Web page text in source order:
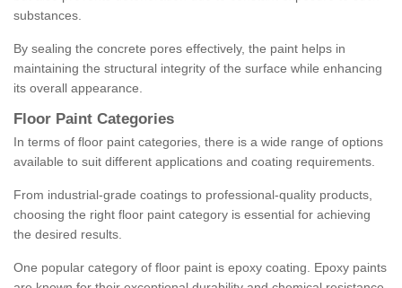
substances.
By sealing the concrete pores effectively, the paint helps in
maintaining the structural integrity of the surface while enhancing
its overall appearance.
Floor Paint Categories
In terms of floor paint categories, there is a wide range of options
available to suit different applications and coating requirements.
From industrial-grade coatings to professional-quality products,
choosing the right floor paint category is essential for achieving
the desired results.
One popular category of floor paint is epoxy coating. Epoxy paints